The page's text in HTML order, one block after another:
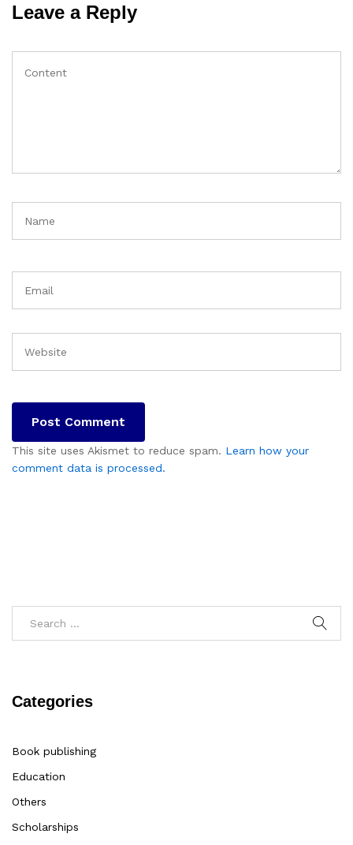
Leave a Reply
This site uses Akismet to reduce spam. Learn how your
comment data is processed.
Categories
Book publishing
Education
Others
Scholarships